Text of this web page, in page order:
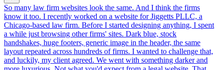
So many law firm websites look the same. And I think the firms
know it too. I recently worked on a website for Jiggetts PLLC, a
Chicago-based law firm. Before I started designing anything, I spent
a while just browsing other firms' sites. Dark blue, stock
handshakes, huge footers, generic image in the header, the same
layout repeated across hundreds of firms. I wanted to challenge that,
and luckily, my client agreed. We went with something darker and